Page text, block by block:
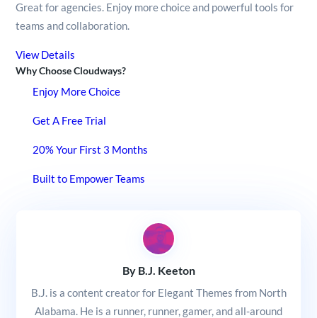
Great for agencies. Enjoy more choice and powerful tools for
teams and collaboration.
View Details
Why Choose Cloudways?
Enjoy More Choice
Get A Free Trial
20% Your First 3 Months
Built to Empower Teams
By B.J. Keeton
B.J. is a content creator for Elegant Themes from North
Alabama. He is a runner, runner, gamer, and all-around